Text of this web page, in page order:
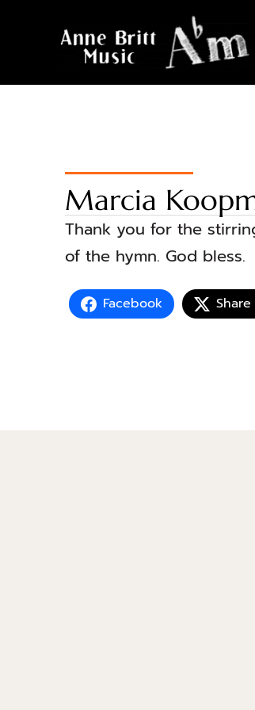
Marcia
Thank you for the
of the hymn. God bless.
Facebook